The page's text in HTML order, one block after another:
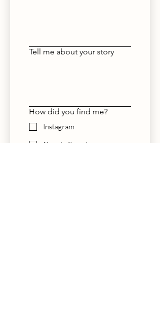
Tell me about your story
How did you find me?
Instagram
Google Search